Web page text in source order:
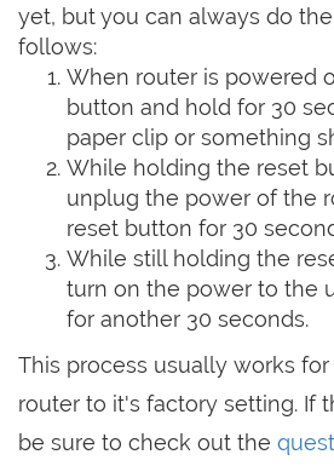
yet, but you can always do
follows:
When router is powered
button and hold for 30
paper clip or something
While holding the reset
unplug the power of the
reset button for 30
While still holding the
turn on the power to the
for another 30 seconds.
This process usually works
router to it's factory setting. If
be sure to check out the